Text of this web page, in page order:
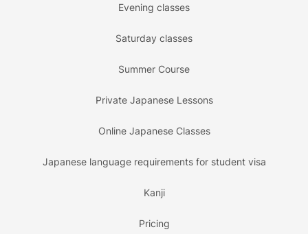
Evening classes
Saturday classes
Summer Course
Private Japanese Lessons
Online Japanese Classes
Japanese language requirements for student visa
Kanji
Pricing